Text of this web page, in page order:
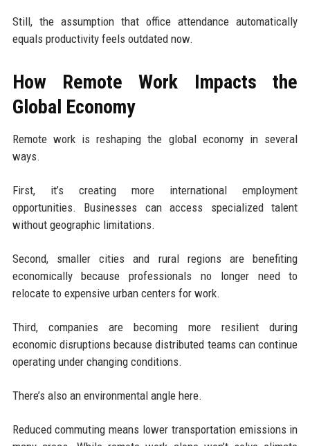
Still, the assumption that office attendance automatically
equals productivity feels outdated now.
How Remote Work Impacts the
Global Economy
Remote work is reshaping the global economy in several
ways.
First, it’s creating more international employment
opportunities. Businesses can access specialized talent
without geographic limitations.
Second, smaller cities and rural regions are benefiting
economically because professionals no longer need to
relocate to expensive urban centers for work.
Third, companies are becoming more resilient during
economic disruptions because distributed teams can continue
operating under changing conditions.
There’s also an environmental angle here.
Reduced commuting means lower transportation emissions in